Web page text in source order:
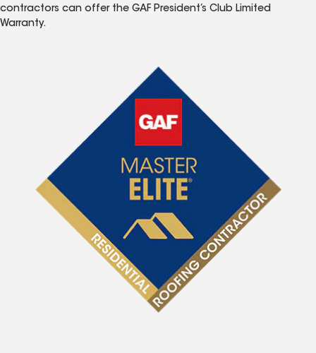
contractors can offer the GAF President’s Club Limited
Warranty.